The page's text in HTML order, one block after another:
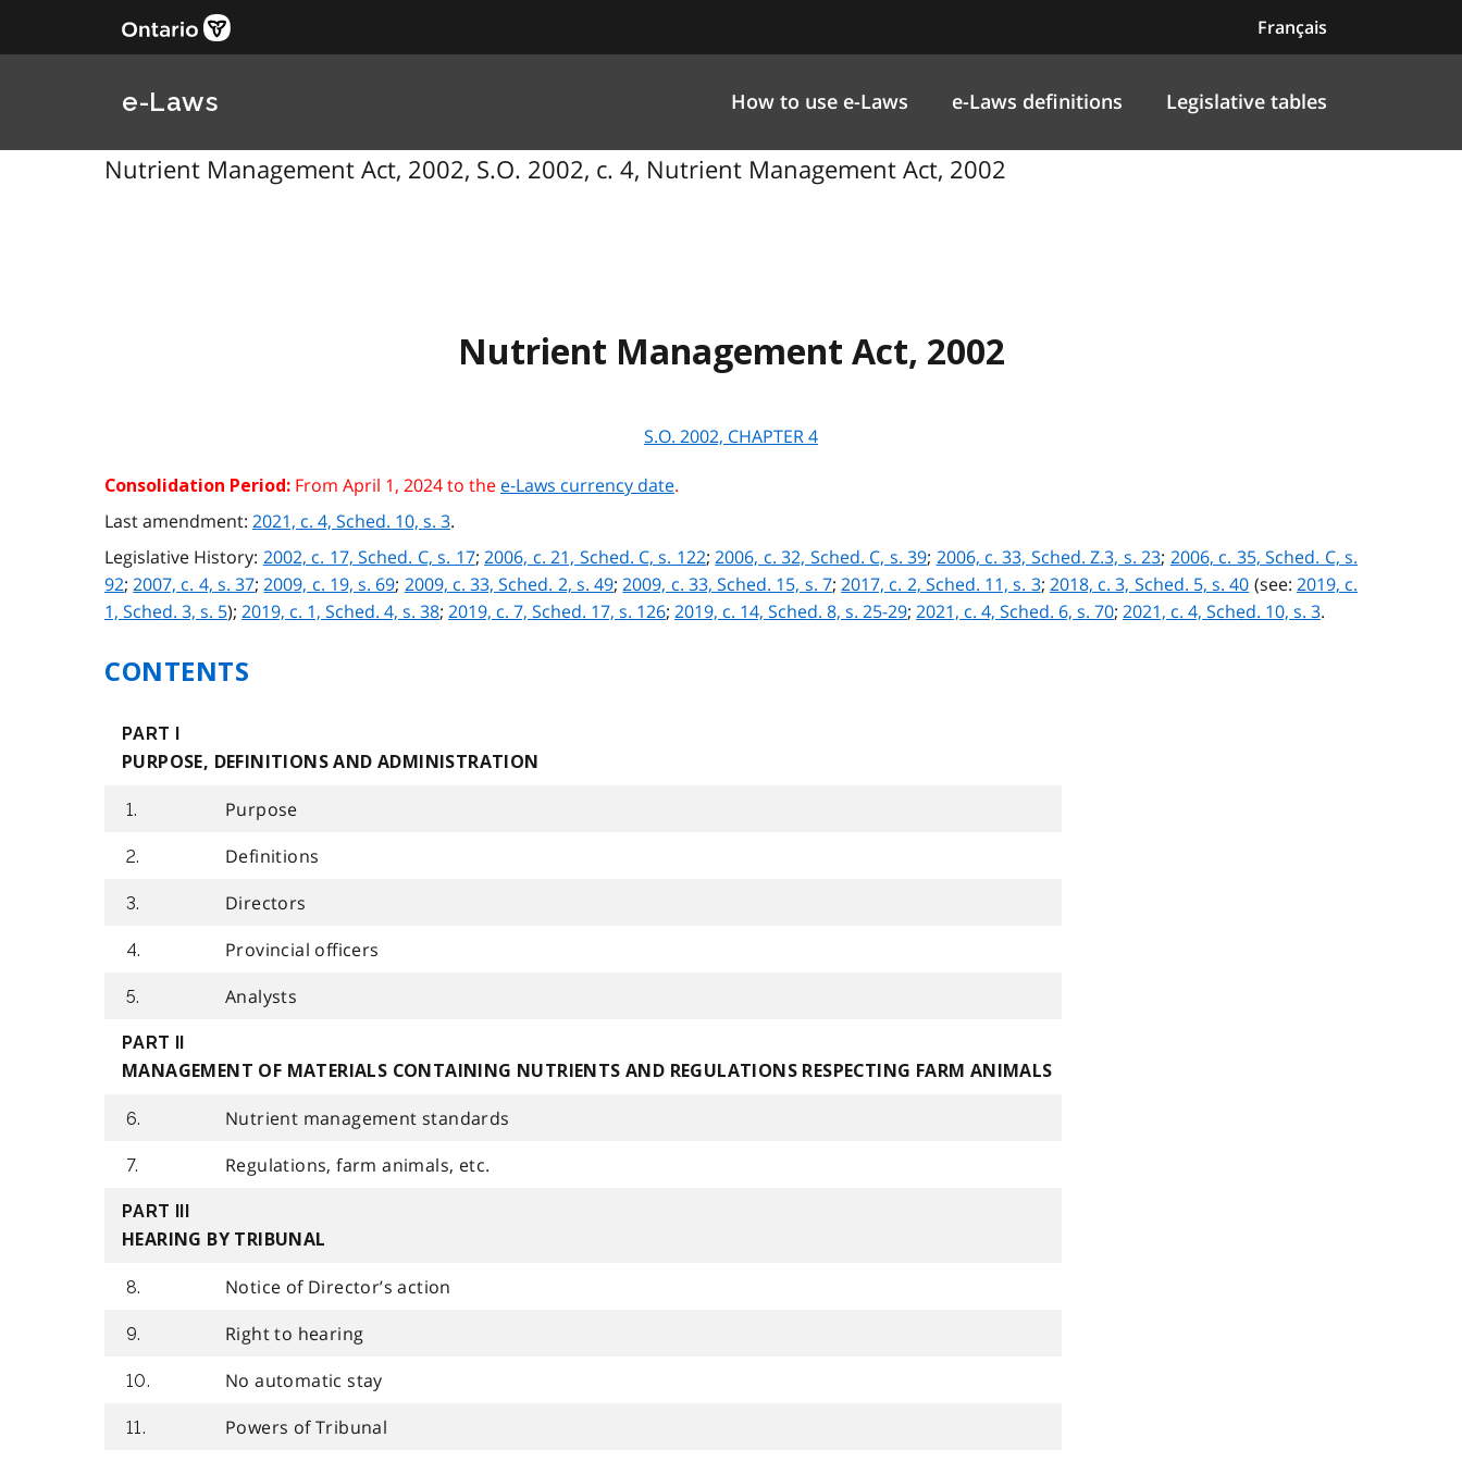
Français
e-Laws How to use e-Laws e-Laws definitions Legislative tables
Nutrient Management Act, 2002, S.O. 2002, c. 4, Nutrient Management Act, 2002
Nutrient Management Act, 2002
S.O. 2002, CHAPTER4
Consolidation Period: From April 1, 2024 to the e-Laws currency date.
Last amendment: 2021, c. 4, Sched. 10, s. 3.
Legislative History: 2002, c. 17, Sched. C, s. 17;2006, c. 21, Sched. C, s. 122;2006, c. 32, Sched. C, s. 39; 2006, c. 33, Sched. Z.3, s. 23; 2006, c. 35, Sched. C, s.
92;2007, c. 4, s. 37;2009, c. 19, s. 69; 2009, c. 33, Sched. 2, s. 49; 2009, c. 33, Sched. 15, s. 7;2017, c. 2, Sched. 11, s. 3; 2018, c. 3, Sched. 5, s. 40 (see: 2019, c.
1, Sched. 3, s. 5); 2019, c. 1, Sched. 4, s. 38; 2019, c. 7, Sched. 17, s. 126; 2019, c. 14, Sched. 8, s. 25-29; 2021, c. 4, Sched. 6, s. 70; 2021, c. 4, Sched. 10, s. 3.
CONTENTS
PART I
PURPOSE, DEFINITIONS AND ADMINISTRATION
1. Purpose
2. Definitions
3. Directors
4. Provincial officers
5. Analysts
PART II
MANAGEMENT OF MATERIALS CONTAINING NUTRIENTS AND REGULATIONS RESPECTING FARM ANIMALS
6. Nutrient management standards
7. Regulations, farm animals, etc.
PART III
HEARING BY TRIBUNAL
8. Notice of Director’s action
9. Right to hearing
10. No automatic stay
11. Powers of Tribunal